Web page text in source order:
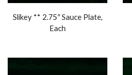
Slikey ** 2.75″ Sauce Plate,
Each